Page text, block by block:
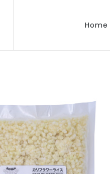
Home